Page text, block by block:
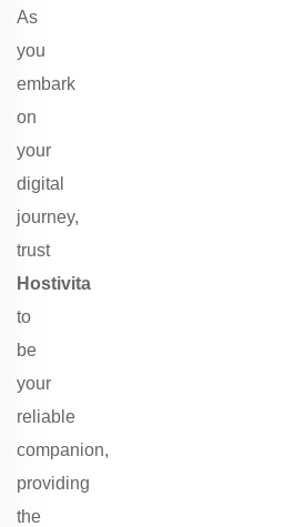
As
you
embark
on
your
digital
journey,
trust
Hostivita
to
be
your
reliable
companion,
providing
the